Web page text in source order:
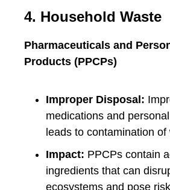
4. Household Waste
Pharmaceuticals and
Products (PPCPs)
Improper Disposal:
medications and
leads to contamination
Impact: PPCPs contain
ingredients that can
ecosystems and pose